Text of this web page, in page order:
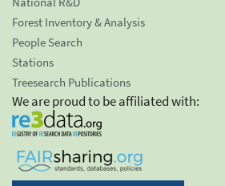
Forest Inventory & Analysis
People Search
Stations
Treesearch Publications
We are proud to be affiliated with: